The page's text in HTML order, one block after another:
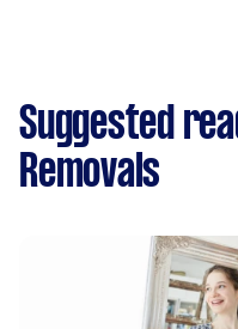
Suggested
Removals